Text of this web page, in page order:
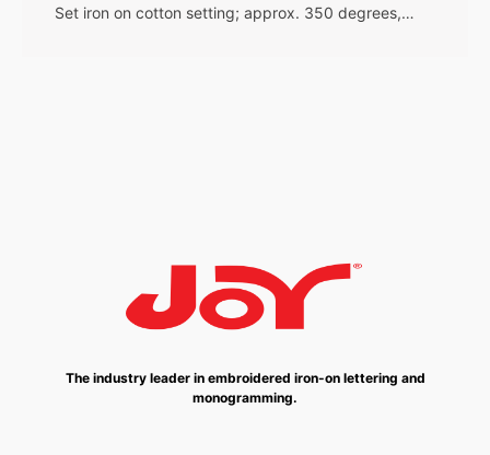
Set iron on cotton setting; approx. 350 degrees,…
The industry leader in embroidered iron-on lettering and
monogramming.